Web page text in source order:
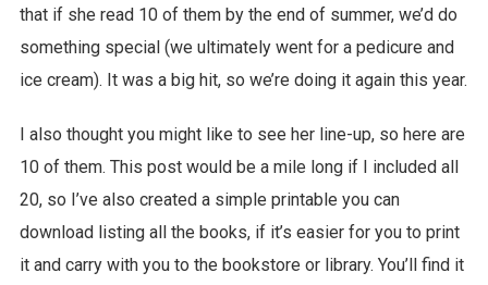
that if she read 10 of them by the end of summer, we’d do
something special (we ultimately went for a pedicure and
ice cream). It was a big hit, so we’re doing it again this year.
I also thought you might like to see her line-up, so here are
10 of them. This post would be a mile long if I included all
20, so I’ve also created a simple printable you can
download listing all the books, if it’s easier for you to print
it and carry with you to the bookstore or library. You’ll find it